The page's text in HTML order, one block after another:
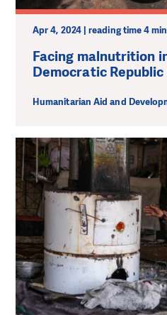
Apr 4, 2024 | reading time 4
Facing malnutrition
Democratic
Humanitarian Aid and